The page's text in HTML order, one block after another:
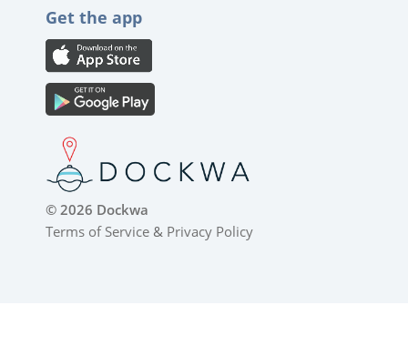
Get the app
© 2026 Dockwa
Terms of Service & Privacy Policy